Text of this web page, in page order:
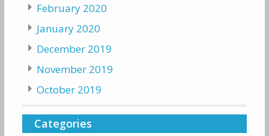
February 2020
January 2020
December 2019
November 2019
October 2019
Categories